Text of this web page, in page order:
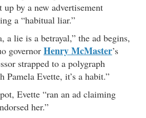
by a new advertisement
a “habitual liar.”
a lie is a betrayal,” the ad begins,
governor Henry McMaster’s
strapped to a polygraph
Pamela Evette, it’s a habit.”
Evette “ran an ad claiming
her.”